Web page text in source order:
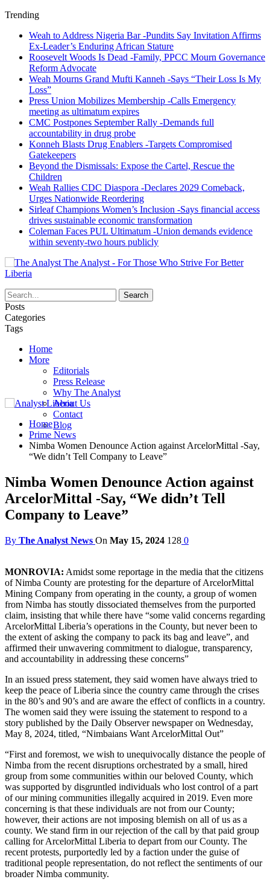
Trending
Weah to Address Nigeria Bar -Pundits Say Invitation Affirms
Ex-Leader’s Enduring African Stature
Roosevelt Woods Is Dead -Family, PPCC Mourn Governance
Reform Advocate
Weah Mourns Grand Mufti Kanneh -Says “Their Loss Is My
Loss”
Press Union Mobilizes Membership -Calls Emergency
meeting as ultimatum expires
CMC Postpones September Rally -Demands full
accountability in drug probe
Konneh Blasts Drug Enablers -Targets Compromised
Gatekeepers
Beyond the Dismissals: Expose the Cartel, Rescue the
Children
Weah Rallies CDC Diaspora -Declares 2029 Comeback,
Urges Nationwide Reordering
Sirleaf Champions Women’s Inclusion -Says financial access
drives sustainable economic transformation
Coleman Faces PUL Ultimatum -Union demands evidence
within seventy-two hours publicly
The Analyst - For Those Who Strive For Better
Liberia
Posts
Categories
Tags
Home
More
Editorials
Press Release
Why The Analyst
About Us
Contact
Blog
Home
Prime News
Nimba Women Denounce Action against ArcelorMittal -Say,
“We didn’t Tell Company to Leave”
Nimba Women Denounce Action against
ArcelorMittal -Say, “We didn’t Tell
Company to Leave”
By The Analyst News On May 15, 2024 128 0
MONROVIA: Amidst some reportage in the media that the citizens
of Nimba County are protesting for the departure of ArcelorMittal
Mining Company from operating in the county, a group of women
from Nimba has stoutly dissociated themselves from the purported
claim, insisting that while there have “some valid concerns regarding
ArcelorMittal Liberia’s operations in the County, but never been to
the extent of asking the company to pack its bag and leave”, and
affirmed their unwavering commitment to dialogue, transparency,
and accountability in addressing these concerns”
In an issued press statement, they said women have always tried to
keep the peace of Liberia since the country came through the crises
in the 80’s and 90’s and are aware the effect of conflicts in a country.
The women said they were issuing the statement to respond to a
story published by the Daily Observer newspaper on Wednesday,
May 8, 2024, titled, “Nimbaians Want ArcelorMittal Out”
“First and foremost, we wish to unequivocally distance the people of
Nimba from the recent disruptions orchestrated by a small, hired
group from some communities within our beloved County, which
was supported by disgruntled individuals who lost control of a part
of our mining communities illegally acquired in 2019. Even more
concerning is that these individuals are not from our County;
however, their actions are not imposing blemish on all of us as a
county. We stand firm in our rejection of the call by that paid group
calling for ArcelorMittal Liberia to depart from our County. The
recent protests, purportedly led by a faction under the guise of
traditional people representation, do not reflect the sentiments of our
broader Nimba community.